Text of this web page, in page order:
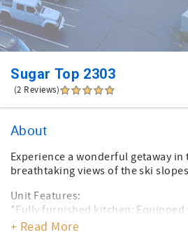
Sugar Top 2303
(2 Reviews)
About
Experience a wonderful getaway
breathtaking views of the ski
Unit Features:
*Fully furnished kitchen: Equipped
*Washer/dryer: Conveniently
+ Read More